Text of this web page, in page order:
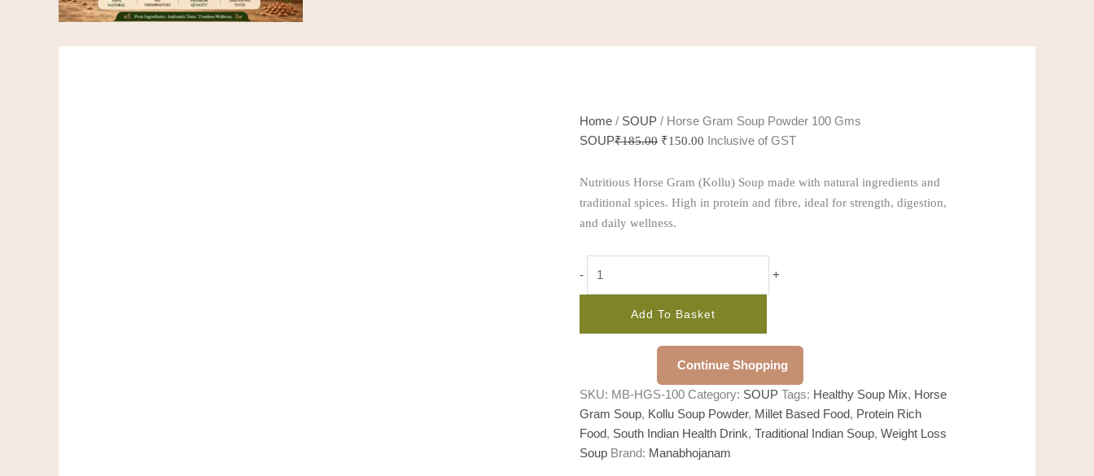
Home / SOUP / Horse Gram Soup Powder 100 Gms
SOUP₹185.00 ₹150.00 Inclusive of GST
Nutritious Horse Gram (Kollu) Soup made with natural ingredients and
traditional spices. High in protein and fibre, ideal for strength, digestion,
and daily wellness.
- +
Add To Basket
Continue Shopping
SKU: MB-HGS-100 Category: SOUP Tags: Healthy Soup Mix, Horse
Gram Soup, Kollu Soup Powder, Millet Based Food, Protein Rich
Food, South Indian Health Drink, Traditional Indian Soup, Weight Loss
Soup Brand: Manabhojanam